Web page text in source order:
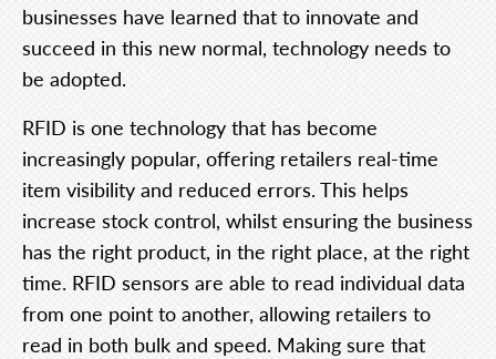
businesses have learned that to innovate and
succeed in this new normal, technology needs to
be adopted.
RFID is one technology that has become
increasingly popular, offering retailers real-time
item visibility and reduced errors. This helps
increase stock control, whilst ensuring the business
has the right product, in the right place, at the right
time. RFID sensors are able to read individual data
from one point to another, allowing retailers to
read in both bulk and speed. Making sure that